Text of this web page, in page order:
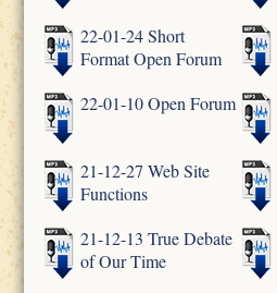
22-01-24 Short
Format Open Forum
22-01-10 Open Forum
21-12-27 Web Site
Functions
21-12-13 True Debate
of Our Time